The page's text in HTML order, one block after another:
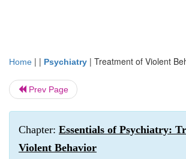
Home | | Psychiatry | Treatment of Violent
Prev Page
Chapter: Essentials of Psychiatry:
Violent Behavior